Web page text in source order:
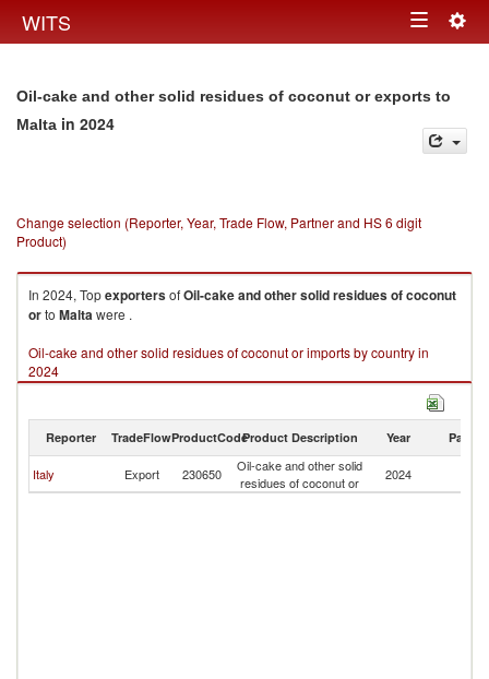
WITS Toggle
Oil-cake and other solid residues of coconut or exports to
Malta in 2024
Change selection (Reporter, Year, Trade Flow, Partner and HS 6 digit
Product)
In 2024, TopexportersofOil-cake and other solid residues of coconut
orto Maltawere .
Oil-cake and other solid residues of coconut or imports by country in
2024
Reporter TradeFlowProductCodeProduct Description Year Partner
Italy Export 230650
Oil-cake and other solid
residues of coconut or
2024